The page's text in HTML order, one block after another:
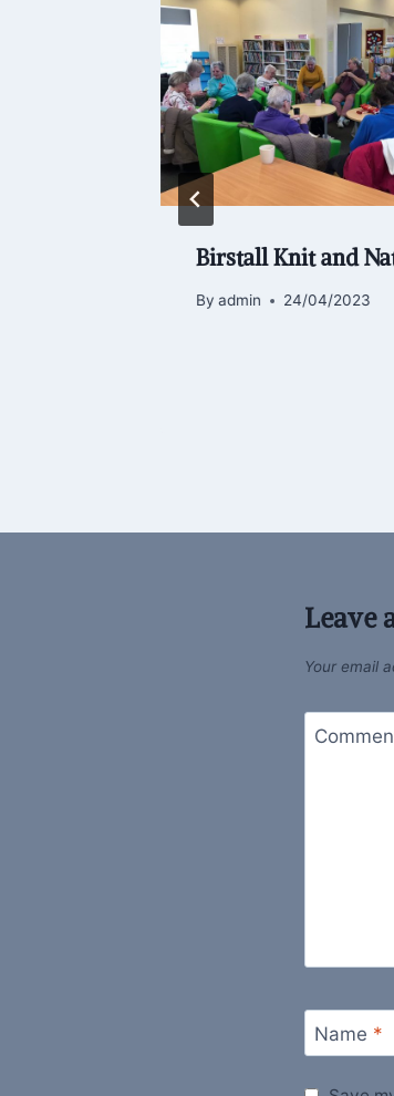
Birstall Knit and
By admin 24/04/2023
Leave
Your email
Name *